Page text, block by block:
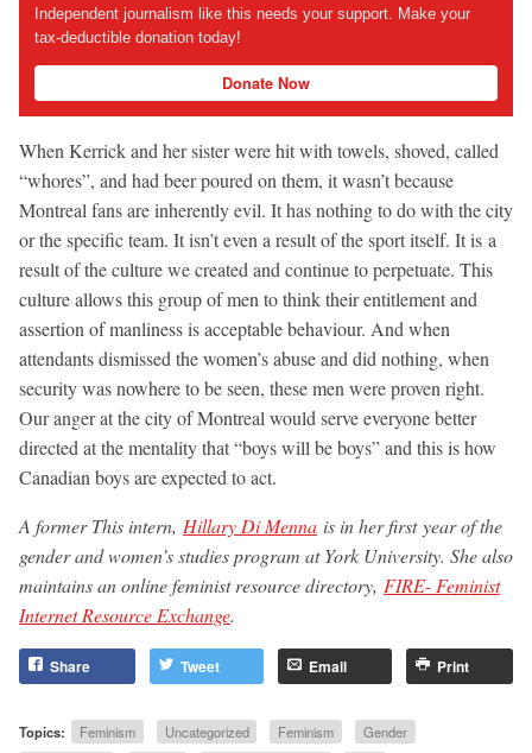
Independent journalism like this needs your support. Make your
tax-deductible donation today!
Donate Now
When Kerrick and her sister were hit with towels, shoved, called
“whores”, and had beer poured on them, it wasn’t because
Montreal fans are inherently evil. It has nothing to do with the city
or the specific team. It isn’t even a result of the sport itself. It is a
result of the culture we created and continue to perpetuate. This
culture allows this group of men to think their entitlement and
assertion of manliness is acceptable behaviour. And when
attendants dismissed the women’s abuse and did nothing, when
security was nowhere to be seen, these men were proven right.
Our anger at the city of Montreal would serve everyone better
directed at the mentality that “boys will be boys” and this is how
Canadian boys are expected to act.
A former This intern, Hillary Di Menna is in her first year of the
gender and women’s studies program at York University. She also
maintains an online feminist resource directory, FIRE- Feminist
Internet Resource Exchange.
Share Tweet Email Print
Topics: Feminism Uncategorized Feminism
Gender